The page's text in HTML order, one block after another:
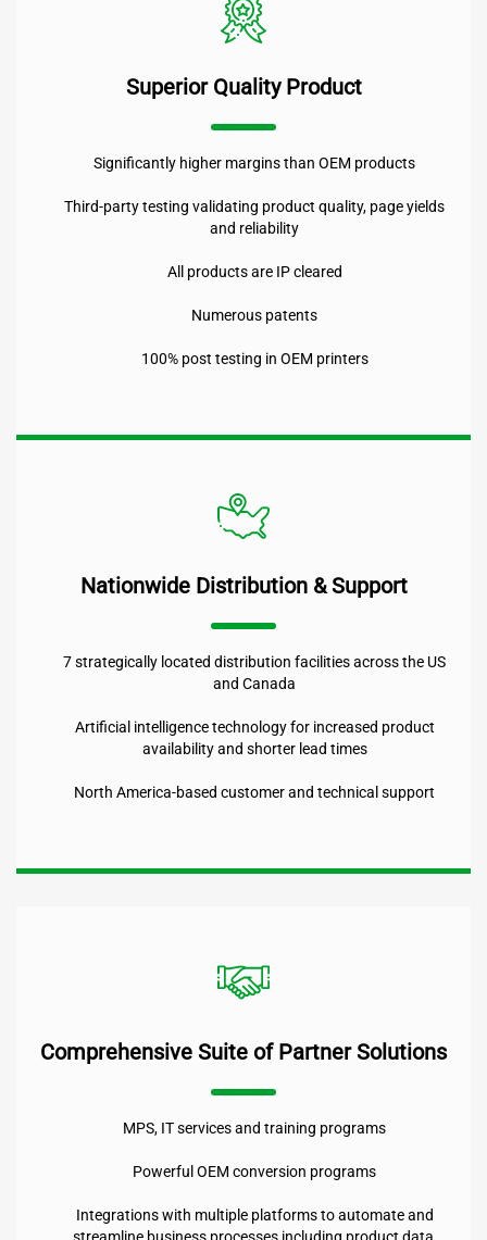
Superior Quality Product
Significantly higher margins than OEM products
Third-party testing validating product quality, page yields
and reliability
All products are IP cleared
Numerous patents
100% post testing in OEM printers
Nationwide Distribution & Support
7 strategically located distribution facilities across the US
and Canada
Artificial intelligence technology for increased product
availability and shorter lead times
North America-based customer and technical support
Comprehensive Suite of Partner Solutions
MPS, IT services and training programs
Powerful OEM conversion programs
Integrations with multiple platforms to automate and